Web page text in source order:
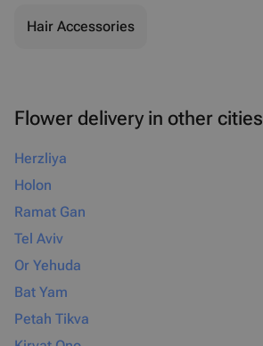
Hair Accessories
Flower delivery in other cities
Herzliya
Holon
Ramat Gan
Tel Aviv
Or Yehuda
Bat Yam
Petah Tikva